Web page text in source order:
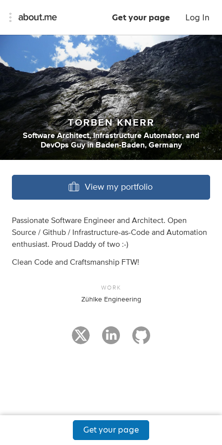
Get your page Log In
TORBEN KNERR
Software Architect, Infrastructure Automator, and
DevOps Guy inBaden-Baden, Germany
View my portfolio
Passionate Software Engineer and Architect. Open
Source / Github / Infrastructure-as-Code and Automation
enthusiast. Proud Daddy of two :-)
Clean Code and Craftsmanship FTW!
WORK
Zühlke Engineering
Get your page